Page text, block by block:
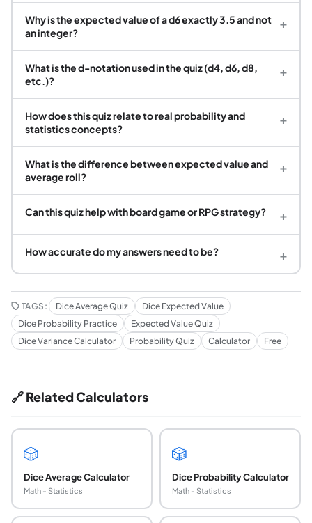
Why is the expected value of a d6 exactly 3.5 and not
an integer?
+
What is the d-notation used in the quiz (d4, d6, d8,
etc.)?
+
How does this quiz relate to real probability and
statistics concepts?
+
What is the difference between expected value and
average roll?
+
Can this quiz help with board game or RPG strategy? +
How accurate do my answers need to be? +
TAGS: Dice Average Quiz
Dice Expected Value
Dice Probability Practice
Expected Value Quiz
Dice Variance Calculator
Probability Quiz Calculator Free
🔗 Related Calculators
🎲
Dice Average Calculator
Math - Statistics
🎲
Dice Probability Calculator
Math - Statistics